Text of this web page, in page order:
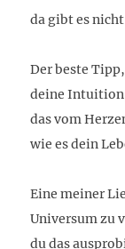
da gibt es
Der beste
deine
das vom
wie es dein
Eine meiner
Universum zu
du das